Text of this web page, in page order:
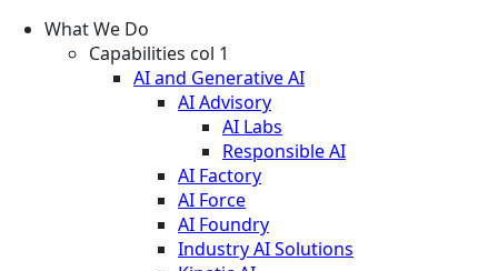
What We Do
Capabilities col 1
AI and Generative AI
AI Advisory
AI Labs
Responsible AI
AI Factory
AI Force
AI Foundry
Industry AI Solutions